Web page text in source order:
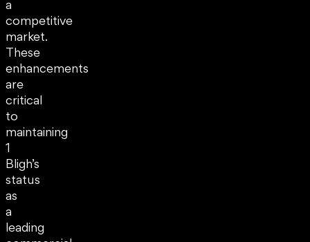
a
competitive
market.
These
enhancements
are
critical
to
maintaining
Bligh’s
status
as
a
leading